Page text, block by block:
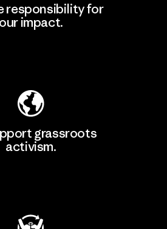
responsibility for
our impact.
grassroots
activism.